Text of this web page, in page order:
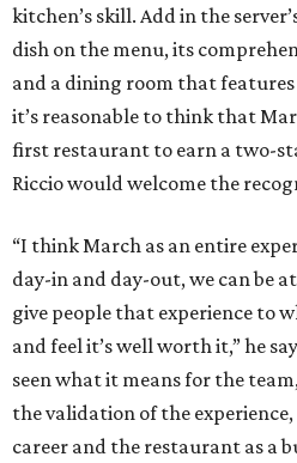
kitchen’s skill. Add in the
dish on the menu, its
and a dining room that
it’s reasonable to think that
first restaurant to earn a two-
Riccio would welcome the
“I think March as an entire
day-in and day-out, we can be
give people that experience to
and feel it’s well worth it,” he
seen what it means for the
the validation of the
career and the restaurant as a